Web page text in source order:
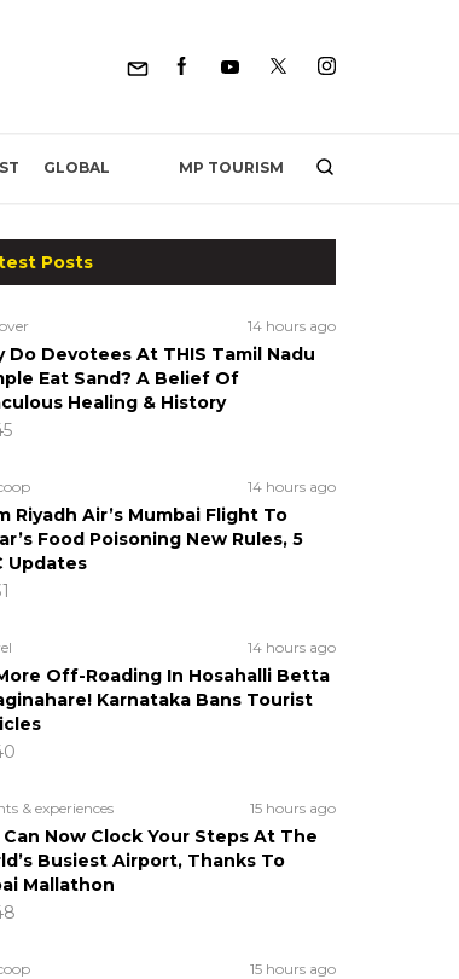
GLOBAL MP TOURISM
Posts
14 hours ago
Do Devotees At THIS Tamil Nadu
Eat Sand? A Belief Of
Healing & History
14 hours ago
Riyadh Air’s Mumbai Flight To
Food Poisoning New Rules, 5
Updates
14 hours ago
Off-Roading In Hosahalli Betta
Karnataka Bans Tourist
& experiences 15 hours ago
Can Now Clock Your Steps At The
Busiest Airport, Thanks To
Mallathon
15 hours ago